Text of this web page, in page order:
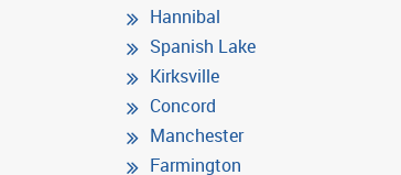
Hannibal
Spanish Lake
Kirksville
Concord
Manchester
Farmington